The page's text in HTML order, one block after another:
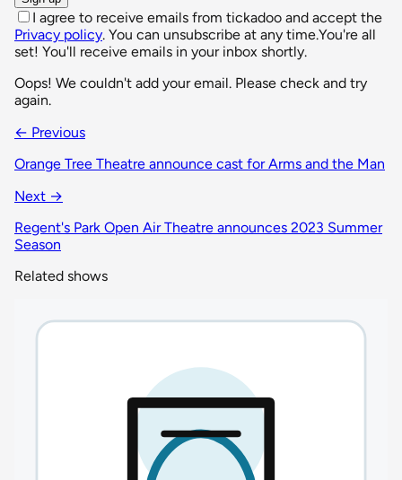
I agree to receive emails from tickadoo and accept the
Privacy policy. You can unsubscribe at any time.You're all
set! You'll receive emails in your inbox shortly.
Oops! We couldn't add your email. Please check and try
again.
← Previous
Orange Tree Theatre announce cast for Arms and the Man
Next →
Regent's Park Open Air Theatre announces 2023 Summer
Season
Related shows